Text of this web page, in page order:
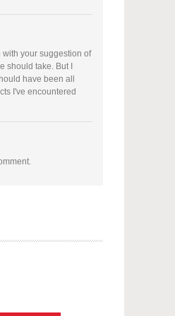
with your suggestion of
should take. But I
have been all
I've encountered